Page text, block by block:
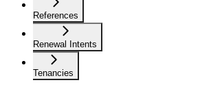
References
Renewal Intents
Tenancies